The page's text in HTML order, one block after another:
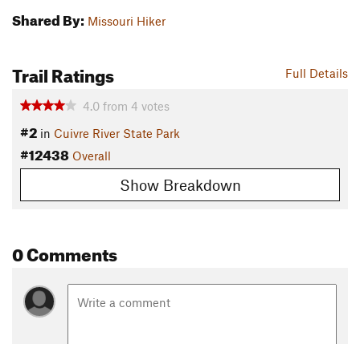
Shared By: Missouri Hiker
Full Details
Trail Ratings
4.0 from 4 votes
#2 in Cuivre River State Park
#12438 Overall
Show Breakdown
0 Comments